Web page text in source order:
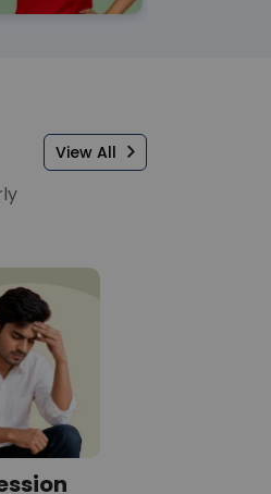
View All